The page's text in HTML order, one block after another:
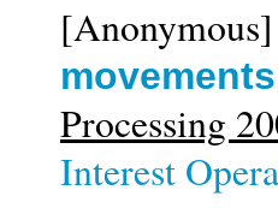
[Anonymous]
movements
Processing
Interest